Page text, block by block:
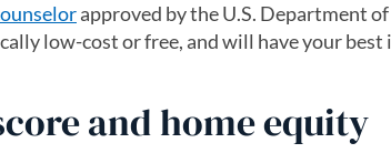
(opens in a new tab)
approved by the U.S. Department
low-cost or free, and will have your
and home equity